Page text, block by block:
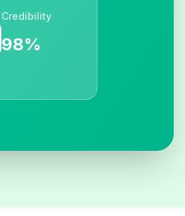
Credibility
98%